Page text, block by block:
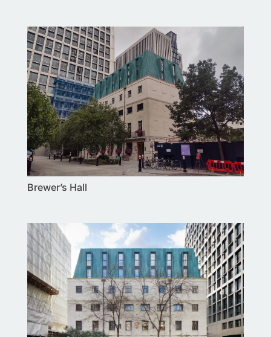
Brewer’s Hall